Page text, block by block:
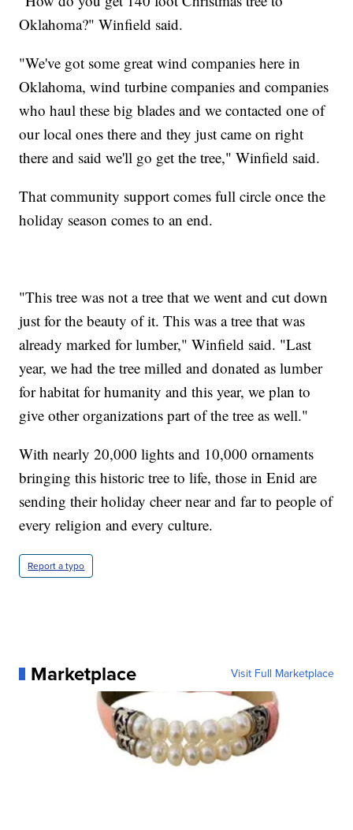
Oklahoma?" Winfield said.
"We've got some great wind companies here in
Oklahoma, wind turbine companies and companies
who haul these big blades and we contacted one of
our local ones there and they just came on right
there and said we'll go get the tree," Winfield said.
That community support comes full circle once the
holiday season comes to an end.
"This tree was not a tree that we went and cut down
just for the beauty of it. This was a tree that was
already marked for lumber," Winfield said. "Last
year, we had the tree milled and donated as lumber
for habitat for humanity and this year, we plan to
give other organizations part of the tree as well."
With nearly 20,000 lights and 10,000 ornaments
bringing this historic tree to life, those in Enid are
sending their holiday cheer near and far to people of
every religion and every culture.
Report a typo
Marketplace Visit Full Marketplace